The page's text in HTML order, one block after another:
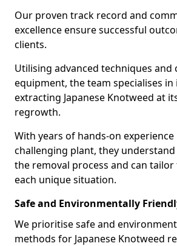
Our proven track record and
excellence ensure successful
clients.
Utilising advanced techniques and
equipment, the team specialises
extracting Japanese Knotweed at
regrowth.
With years of hands-on
challenging plant, they
the removal process and can
each unique situation.
Safe and Environmentally
We prioritise safe and
methods for Japanese Knotweed